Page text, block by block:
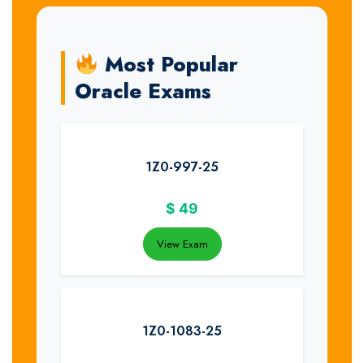
Most Popular
Oracle Exams
1Z0-997-25
$ 49
View Exam
1Z0-1083-25